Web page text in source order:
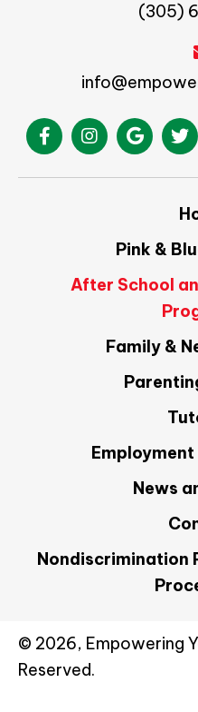
(305)
Pink &
After School
Family &
News
Nondiscrimination
© 2026, Empowering
Reserved.